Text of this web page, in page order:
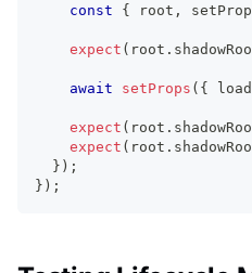
const
{ root ,
expect ( root .
await setProps ( {
expect ( root .
expect ( root .
} ) ;
} ) ;